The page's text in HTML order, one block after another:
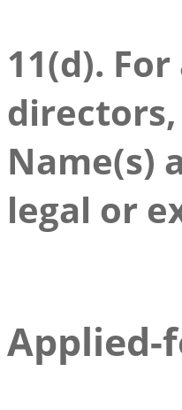
11(d).
Name(s)
legal or
Applied-